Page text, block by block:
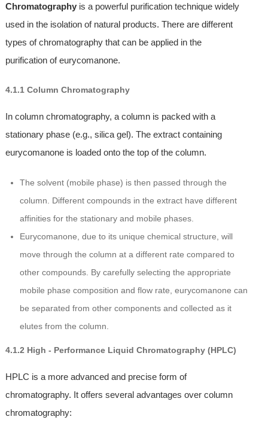
Chromatographyis a powerful purification technique widely
used in the isolation of natural products. There are different
types of chromatography that can be applied in the
purification of eurycomanone.
4.1.1 Column Chromatography
In column chromatography, a column is packed with a
stationary phase (e.g., silica gel). The extract containing
eurycomanone is loaded onto the top of the column.
The solvent (mobile phase) is then passed through the
column. Different compounds in the extract have different
affinities for the stationary and mobile phases.
Eurycomanone, due to its unique chemical structure, will
move through the column at a different rate compared to
other compounds. By carefully selecting the appropriate
mobile phase composition and flow rate, eurycomanone can
be separated from other components and collected as it
elutes from the column.
4.1.2 High - Performance Liquid Chromatography (HPLC)
HPLC is a more advanced and precise form of
chromatography. It offers several advantages over column
chromatography: